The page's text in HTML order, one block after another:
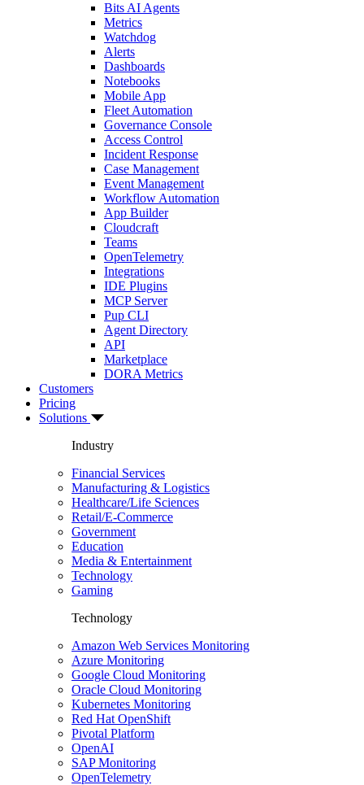
Bits AI Agents
Metrics
Watchdog
Alerts
Dashboards
Notebooks
Mobile App
Fleet Automation
Governance Console
Access Control
Incident Response
Case Management
Event Management
Workflow Automation
App Builder
Cloudcraft
Teams
OpenTelemetry
Integrations
IDE Plugins
MCP Server
Pup CLI
Agent Directory
API
Marketplace
DORA Metrics
Customers
Pricing
Solutions
Industry
Financial Services
Manufacturing & Logistics
Healthcare/Life Sciences
Retail/E-Commerce
Government
Education
Media & Entertainment
Technology
Gaming
Technology
Amazon Web Services Monitoring
Azure Monitoring
Google Cloud Monitoring
Oracle Cloud Monitoring
Kubernetes Monitoring
Red Hat OpenShift
Pivotal Platform
OpenAI
SAP Monitoring
OpenTelemetry